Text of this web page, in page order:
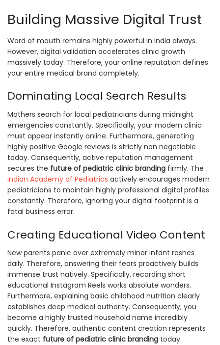
Building Massive Digital Trust
Word of mouth remains highly powerful in India always.
However, digital validation accelerates clinic growth
massively today. Therefore, your online reputation defines
your entire medical brand completely.
Dominating Local Search Results
Mothers search for local pediatricians during midnight
emergencies constantly. Specifically, your modern clinic
must appear instantly online. Furthermore, generating
highly positive Google reviews is strictly non negotiable
today. Consequently, active reputation management
secures the future of pediatric clinic branding firmly. The
Indian Academy of Pediatrics actively encourages modern
pediatricians to maintain highly professional digital profiles
constantly. Therefore, ignoring your digital footprint is a
fatal business error.
Creating Educational Video Content
New parents panic over extremely minor infant rashes
daily. Therefore, answering their fears proactively builds
immense trust natively. Specifically, recording short
educational Instagram Reels works absolute wonders.
Furthermore, explaining basic childhood nutrition clearly
establishes deep medical authority. Consequently, you
become a highly trusted household name incredibly
quickly. Therefore, authentic content creation represents
the exact future of pediatric clinic branding today.